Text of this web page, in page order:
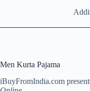
Men Kurta Pajama
iBuyFromIndia.com